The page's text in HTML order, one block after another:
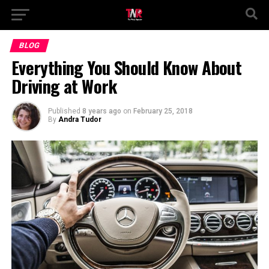
BLOG
Everything You Should Know About
Driving at Work
Published 8 years ago on February 25, 2018
By Andra Tudor